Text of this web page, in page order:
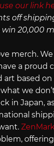
our link
off
20,000
merch.
a proud
art based
we
in Japan,
offering